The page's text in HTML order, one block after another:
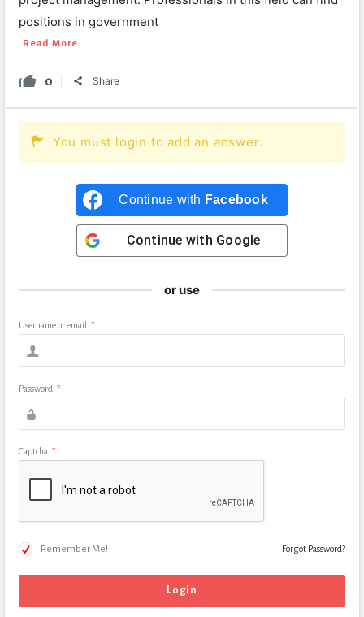
positions in government
Read More
0 Share
You must login to add an answer.
Continue with Facebook
Continue with Google
or use
Username or email *
Password *
Captcha *
Remember Me! Forgot Password?